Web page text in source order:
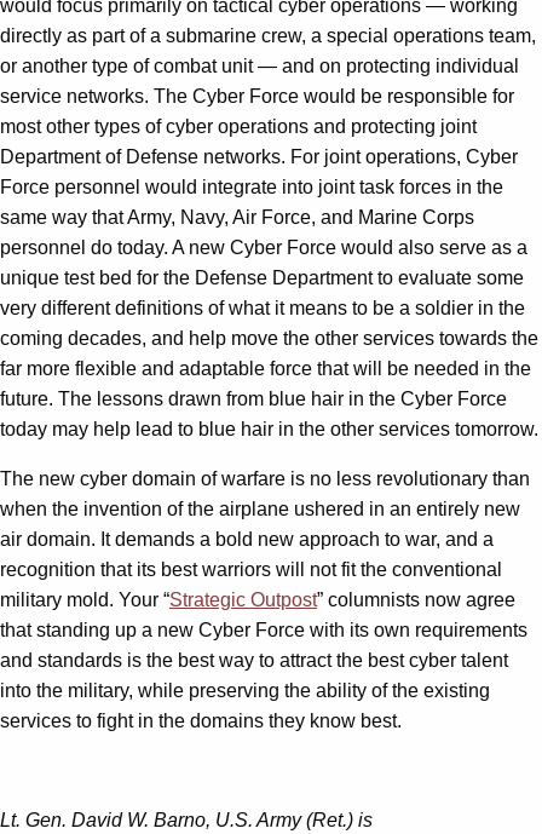
would focus primarily on tactical cyber operations — working
directly as part of a submarine crew, a special operations team,
or another type of combat unit — and on protecting individual
service networks. The Cyber Force would be responsible for
most other types of cyber operations and protecting joint
Department of Defense networks. For joint operations, Cyber
Force personnel would integrate into joint task forces in the
same way that Army, Navy, Air Force, and Marine Corps
personnel do today. A new Cyber Force would also serve as a
unique test bed for the Defense Department to evaluate some
very different definitions of what it means to be a soldier in the
coming decades, and help move the other services towards the
far more flexible and adaptable force that will be needed in the
future. The lessons drawn from blue hair in the Cyber Force
today may help lead to blue hair in the other services tomorrow.
The new cyber domain of warfare is no less revolutionary than
when the invention of the airplane ushered in an entirely new
air domain. It demands a bold new approach to war, and a
recognition that its best warriors will not fit the conventional
military mold. Your “Strategic Outpost” columnists now agree
that standing up a new Cyber Force with its own requirements
and standards is the best way to attract the best cyber talent
into the military, while preserving the ability of the existing
services to fight in the domains they know best.
Lt. Gen. David W. Barno, U.S. Army (Ret.) is